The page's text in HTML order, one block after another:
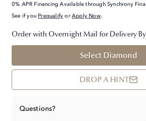
0% APR Financing Available through Synchrony
See if you Prequalify orApply Now.
Order with Overnight Mail for Delivery
Select Diamond
DROP A HINT
Questions?